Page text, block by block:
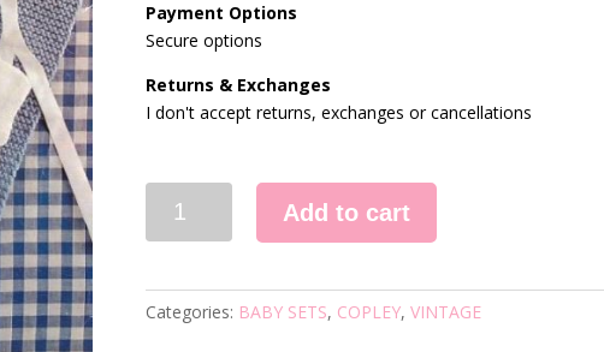
Payment Options
Secure options
Returns & Exchanges
I don't accept returns, exchanges or cancellations
VINTAGE
quantity
Add to cart
Categories: BABY SETS, COPLEY, VINTAGE